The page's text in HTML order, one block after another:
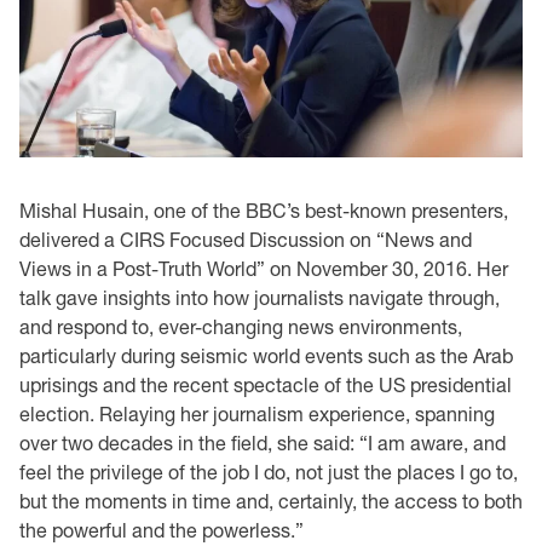
Mishal Husain, one of the BBC’s best-known presenters,
delivered a CIRS Focused Discussion on “News and
Views in a Post-Truth World” on November 30, 2016. Her
talk gave insights into how journalists navigate through,
and respond to, ever-changing news environments,
particularly during seismic world events such as the Arab
uprisings and the recent spectacle of the US presidential
election. Relaying her journalism experience, spanning
over two decades in the field, she said: “I am aware, and
feel the privilege of the job I do, not just the places I go to,
but the moments in time and, certainly, the access to both
the powerful and the powerless.”